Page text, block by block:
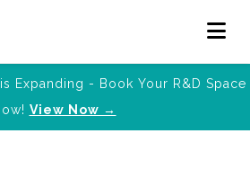
is Expanding - Book Your R&D Space
View Now →